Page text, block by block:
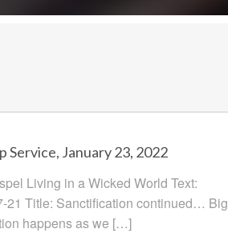
Service, January 23, 2022
Living in a Wicked World Text:
21 Title: Sanctification continued… Big
happens as we […]